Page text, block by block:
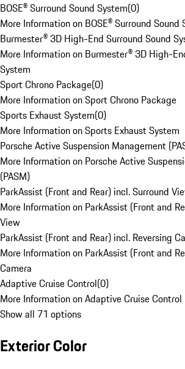
BOSE® Surround Sound System(0)
More Information on BOSE® Surround Sound
Burmester® 3D High-End Surround Sound
More Information on Burmester® 3D High-
System
Sport Chrono Package(0)
More Information on Sport Chrono Package
Sports Exhaust System(0)
More Information on Sports Exhaust System
Porsche Active Suspension Management
More Information on Porsche Active
(PASM)
ParkAssist (Front and Rear) incl. Surround
More Information on ParkAssist (Front and
View
ParkAssist (Front and Rear) incl. Reversing
More Information on ParkAssist (Front and
Camera
Adaptive Cruise Control(0)
More Information on Adaptive Cruise Control
Show all 71 options
Exterior Color